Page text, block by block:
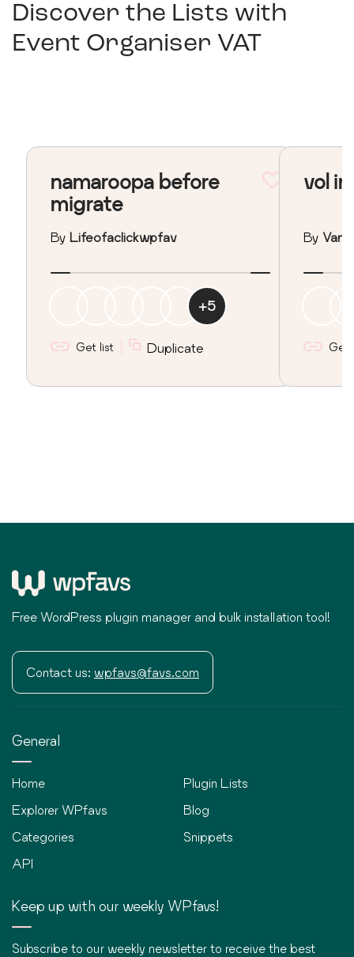
Discover the Lists with
Event Organiser VAT
namaroopa before
migrate
By Lifeofaclickwpfav
+5
Get list Duplicate
vol
By
Get
Free WordPress plugin manager and bulk installation tool!
Contact us: wpfavs@favs.com
General
Home
Explorer WPfavs
Categories
API
Plugin Lists
Blog
Snippets
Keep up with our weekly WPfavs!
Subscribe to our weekly newsletter to receive the best